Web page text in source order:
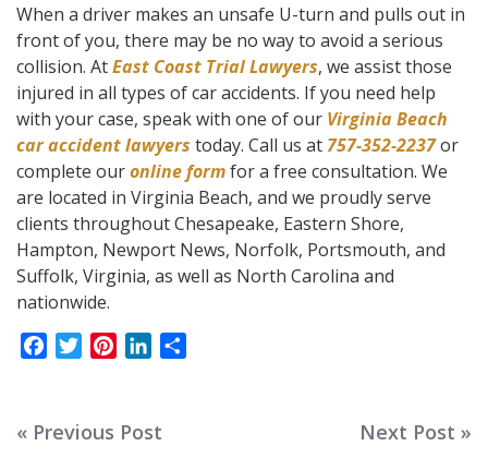
When a driver makes an unsafe U-turn and pulls out in
front of you, there may be no way to avoid a serious
collision. AtEast Coast Trial Lawyers, we assist those
injured in all types of car accidents. If you need help
with your case, speak with one of our Virginia Beach
car accident lawyers today. Call us at757-352-2237or
complete ouronline formfor a free consultation. We
are located in Virginia Beach, and we proudly serve
clients throughout Chesapeake, Eastern Shore,
Hampton, Newport News, Norfolk, Portsmouth, and
Suffolk, Virginia, as well as North Carolina and
nationwide.
e
t
t
k
Post
« Previous Post Next Post »